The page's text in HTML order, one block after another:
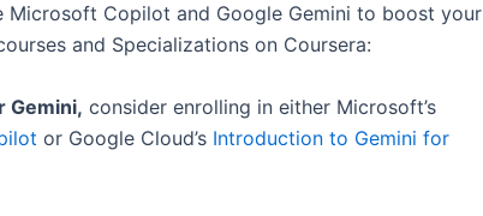
Microsoft Copilot and Google Gemini to boost your
and Specializations on Coursera:
Gemini, consider enrolling in either Microsoft’s
or Google Cloud’s Introduction to Gemini for